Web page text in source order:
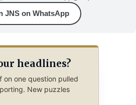
JNS on WhatsApp
headlines?
on one question pulled
New puzzles